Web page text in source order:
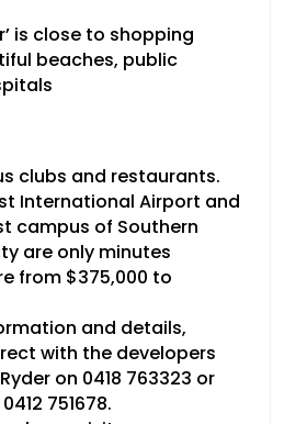
is close to shopping
beaches, public
clubs and restaurants.
International Airport and
campus of Southern
are only minutes
from $375,000 to
and details,
with the developers
on 0418 763323 or
751678.